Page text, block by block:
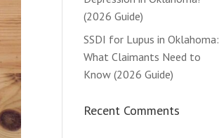
(2026 Guide)
SSDI for Lupus in Oklahoma:
What Claimants Need to
Know (2026 Guide)
Recent Comments